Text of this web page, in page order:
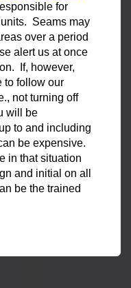
for
Seams may
over a period
alert us at once
If, however,
to follow our
not turning off
will be
to and including
be expensive.
in that situation
and initial on all
be the trained